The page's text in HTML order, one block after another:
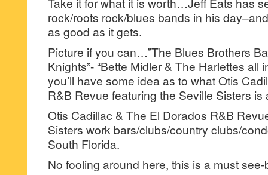
rock/roots rock/blues bands in his
as good as it gets.
Picture if you can…”The Blues Brothers
Knights”- “Bette Midler & The Harlettes
you’ll have some idea as to what Otis
R&B Revue featuring the Seville Sisters is
Otis Cadillac & The El Dorados R&B
Sisters work bars/clubs/country clubs/
South Florida.
No fooling around here, this is a must